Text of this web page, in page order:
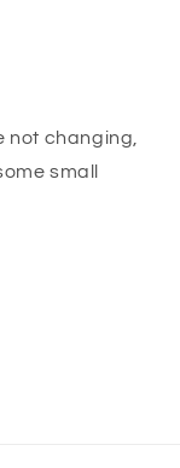
not changing,
small